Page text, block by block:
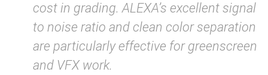
cost in grading. ALEXA’s excellent signal
to noise ratio and clean color separation
are particularly effective for greenscreen
and VFX work.